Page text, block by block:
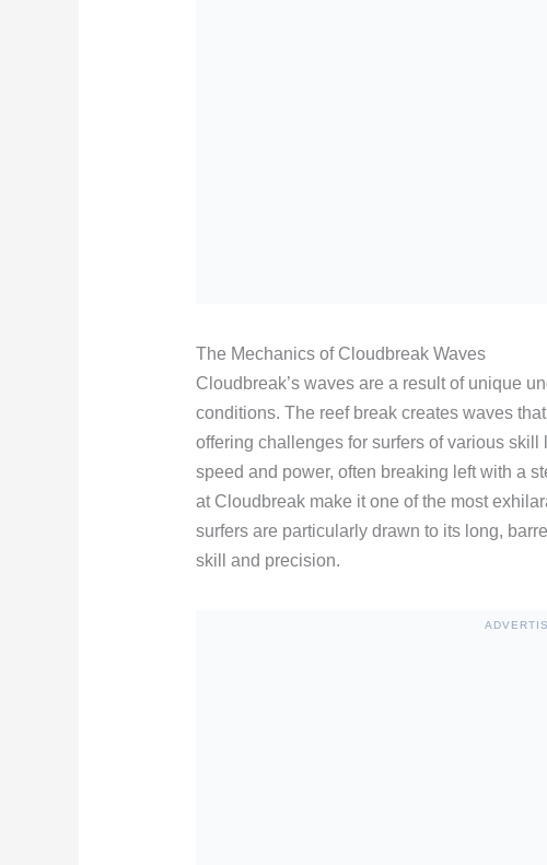
The Mechanics of Cloudbreak Waves
Cloudbreak’s waves are a result of unique
conditions. The reef break creates waves
offering challenges for surfers of various
speed and power, often breaking left with a
at Cloudbreak make it one of the most
surfers are particularly drawn to its long,
skill and precision.